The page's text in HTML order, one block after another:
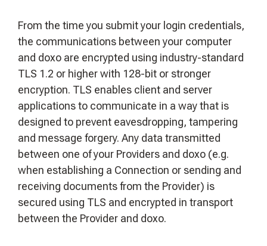
From the time you submit your login credentials,
the communications between your computer
and doxo are encrypted using industry-standard
TLS 1.2 or higher with 128-bit or stronger
encryption. TLS enables client and server
applications to communicate in a way that is
designed to prevent eavesdropping, tampering
and message forgery. Any data transmitted
between one of your Providers and doxo (e.g.
when establishing a Connection or sending and
receiving documents from the Provider) is
secured using TLS and encrypted in transport
between the Provider and doxo.